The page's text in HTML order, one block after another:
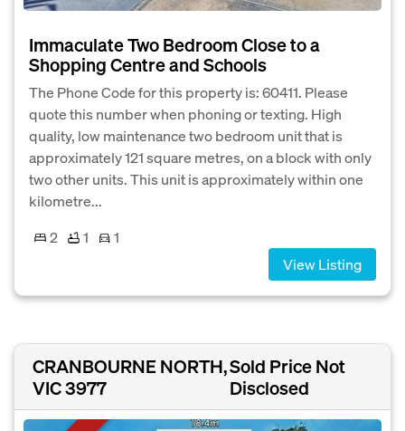
Immaculate Two Bedroom Close to a
Shopping Centre and Schools
The Phone Code for this property is: 60411. Please
quote this number when phoning or texting. High
quality, low maintenance two bedroom unit that is
approximately 121 square metres, on a block with only
two other units. This unit is approximately within one
kilometre...
2
1
1
View Listing
CRANBOURNE NORTH,
VIC 3977
Sold Price Not
Disclosed